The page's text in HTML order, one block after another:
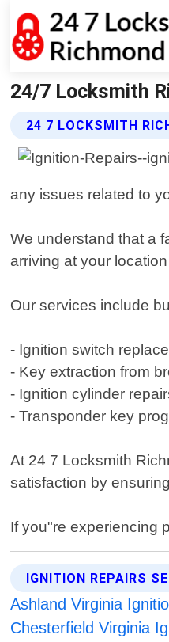
24/7 Locksmith
24 7 LOCKSMITH
any issues related to
We understand that a
arriving at your
Our services include
- Ignition switch
- Key extraction from
- Ignition cylinder
- Transponder key
At 24 7 Locksmith
satisfaction by
If you"re experiencing
IGNITION REPAIRS
Ashland Virginia
Chesterfield Virginia